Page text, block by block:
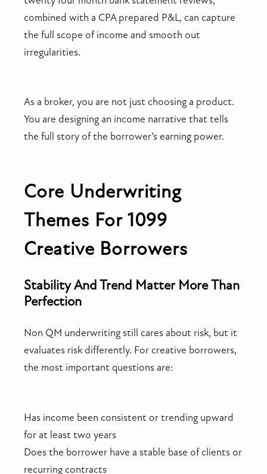
combined with a CPA prepared P&L, can capture
the full scope of income and smooth out
irregularities.
As a broker, you are not just choosing a product.
You are designing an income narrative that tells
the full story of the borrower’s earning power.
Core Underwriting
Themes For 1099
Creative Borrowers
Stability And Trend Matter More Than
Perfection
Non QM underwriting still cares about risk, but it
evaluates risk differently. For creative borrowers,
the most important questions are:
Has income been consistent or trending upward
for at least two years
Does the borrower have a stable base of clients or
recurring contracts